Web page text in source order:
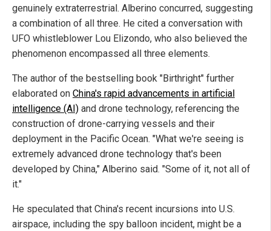
genuinely extraterrestrial. Alberino concurred, suggesting
a combination of all three. He cited a conversation with
UFO whistleblower Lou Elizondo, who also believed the
phenomenon encompassed all three elements.
The author of the bestselling book "Birthright" further
elaborated on China's rapid advancements in artificial
intelligence (AI) and drone technology, referencing the
construction of drone-carrying vessels and their
deployment in the Pacific Ocean. "What we're seeing is
extremely advanced drone technology that's been
developed by China," Alberino said. "Some of it, not all of
it."
He speculated that China's recent incursions into U.S.
airspace, including the spy balloon incident, might be a